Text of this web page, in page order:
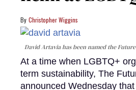
Christopher Wiggins
David Artavia has been named the
At a time when LGBTQ+
term sustainability, The
announced Wednesday